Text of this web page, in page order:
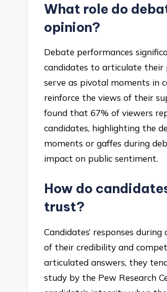
What role do
opinion?
Debate performances
candidates to articulate their
serve as pivotal moments in
reinforce the views of their
found that 67% of viewers
candidates, highlighting the
moments or gaffes during
impact on public sentiment.
How do
trust?
Candidates’ responses
of their credibility and
articulated answers, they
study by the Pew Research